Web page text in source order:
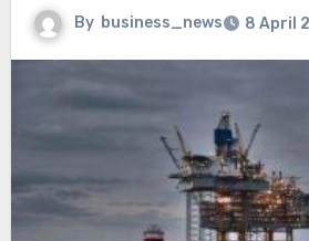
By business_news 8 April